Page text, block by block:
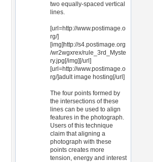
two equally-spaced vertical
lines.
[url=http://www.postimage.o
rg/]
[img]http://s4.postimage.org
/wr2wgxrex/rule_3rd_Myste
ry.jpg[/img][/url]
[url=http://www.postimage.o
rg/]adult image hosting[/url]
The four points formed by
the intersections of these
lines can be used to align
features in the photograph.
Users of this technique
claim that aligning a
photograph with these
points creates more
tension, energy and interest